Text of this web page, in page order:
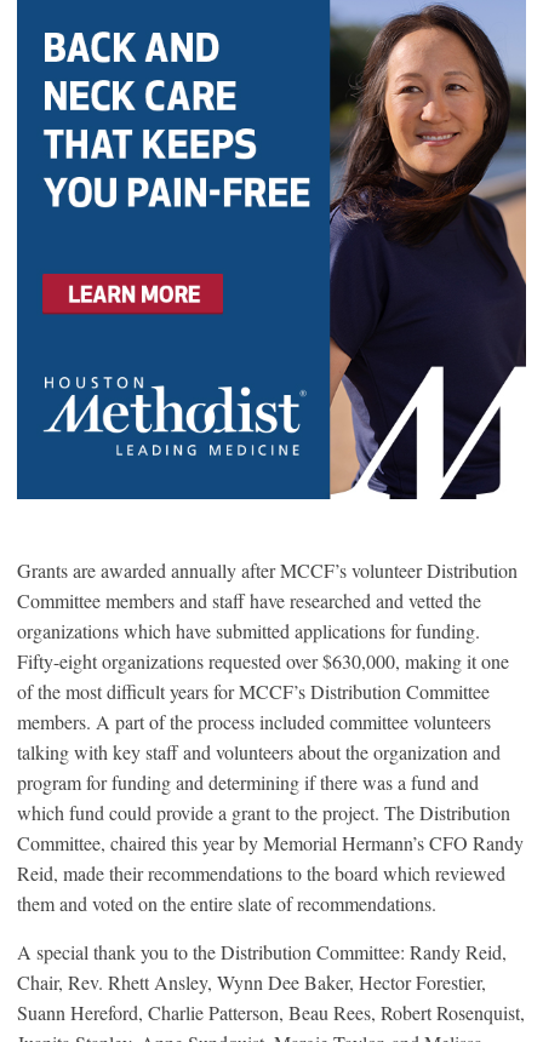
Grants are awarded annually after MCCF’s volunteer Distribution
Committee members and staff have researched and vetted the
organizations which have submitted applications for funding.
Fifty-eight organizations requested over $630,000, making it one
of the most difficult years for MCCF’s Distribution Committee
members. A part of the process included committee volunteers
talking with key staff and volunteers about the organization and
program for funding and determining if there was a fund and
which fund could provide a grant to the project. The Distribution
Committee, chaired this year by Memorial Hermann’s CFO Randy
Reid, made their recommendations to the board which reviewed
them and voted on the entire slate of recommendations.
A special thank you to the Distribution Committee: Randy Reid,
Chair, Rev. Rhett Ansley, Wynn Dee Baker, Hector Forestier,
Suann Hereford, Charlie Patterson, Beau Rees, Robert Rosenquist,